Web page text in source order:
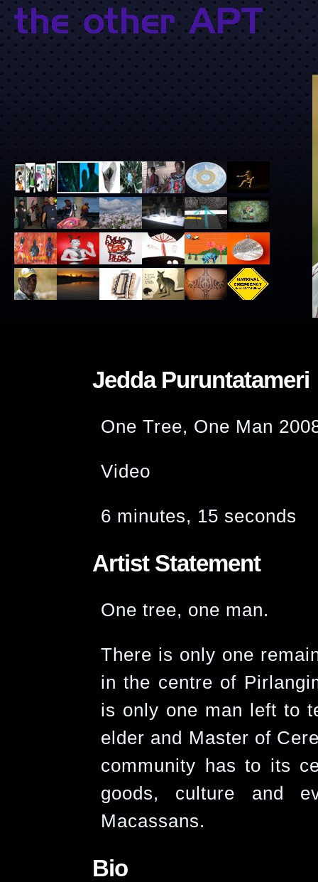
Jedda Puruntatameri
One Tree, One Man
Video
6 minutes, 15 seconds
Artist Statement
One tree, one man.
There is only one
in the centre of
is only one man left to
elder and Master of
community has to its
goods, culture and
Macassans.
Bio